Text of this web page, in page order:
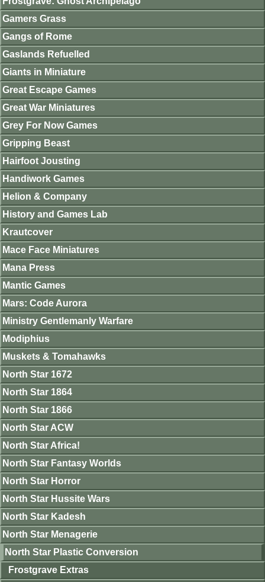
Gamers Grass
Gangs of Rome
Gaslands Refuelled
Giants in Miniature
Great Escape Games
Great War Miniatures
Grey For Now Games
Gripping Beast
Hairfoot Jousting
Handiwork Games
Helion & Company
History and Games Lab
Krautcover
Mace Face Miniatures
Mana Press
Mantic Games
Mars: Code Aurora
Ministry Gentlemanly Warfare
Modiphius
Muskets & Tomahawks
North Star 1672
North Star 1864
North Star 1866
North Star ACW
North Star Africa!
North Star Fantasy Worlds
North Star Horror
North Star Hussite Wars
North Star Kadesh
North Star Menagerie
North Star Plastic Conversion
Frostgrave Extras